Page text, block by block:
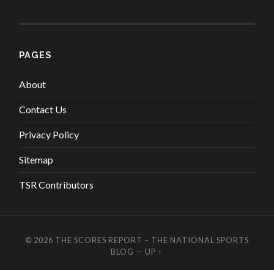
PAGES
About
Contact Us
Privacy Policy
Sitemap
TSR Contributors
© 2026 THE SCORES REPORT – THE NATIONAL SPORTS
BLOG — UP ↑